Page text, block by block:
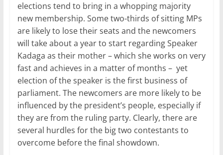
elections tend to bring in a whopping majority
new membership. Some two-thirds of sitting MPs
are likely to lose their seats and the newcomers
will take about a year to start regarding Speaker
Kadaga as their mother – which she works on very
fast and achieves in a matter of months – yet
election of the speaker is the first business of
parliament. The newcomers are more likely to be
influenced by the president’s people, especially if
they are from the ruling party. Clearly, there are
several hurdles for the big two contestants to
overcome before the final showdown.